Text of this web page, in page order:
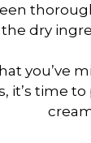
the dry
you’ve
it’s time